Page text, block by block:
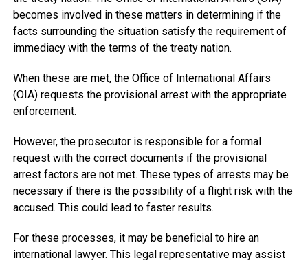
becomes involved in these matters in determining if the
facts surrounding the situation satisfy the requirement of
immediacy with the terms of the treaty nation.
When these are met, the Office of International Affairs
(OIA) requests the provisional arrest with the appropriate
enforcement.
However, the prosecutor is responsible for a formal
request with the correct documents if the provisional
arrest factors are not met. These types of arrests may be
necessary if there is the possibility of a flight risk with the
accused. This could lead to faster results.
For these processes, it may be beneficial to hire an
international lawyer. This legal representative may assist